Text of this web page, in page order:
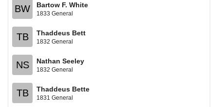
BW Bartow F. White
1833 General
TB Thaddeus Bett
1832 General
NS Nathan Seeley
1832 General
TB Thaddeus Bette
1831 General